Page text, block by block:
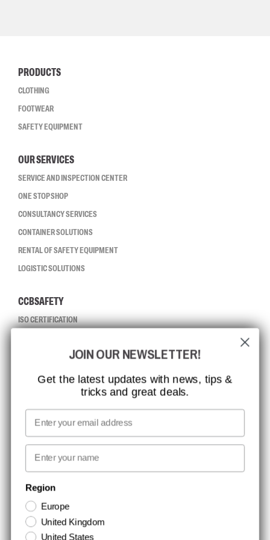
PRODUCTS
CLOTHING
FOOTWEAR
SAFETY EQUIPMENT
OUR SERVICES
SERVICE AND INSPECTION CENTER
ONE STOP SHOP
CONSULTANCY SERVICES
CONTAINER SOLUTIONS
RENTAL OF SAFETY EQUIPMENT
LOGISTIC SOLUTIONS
CCBSAFETY
ISO CERTIFICATION
MISSION, VISION AND VALUES
CONTACT
MEDIA
WE TAKE RESPONSIBILITY
NEWSLETTER SIGNUP
Stay up to date with special promotions and product news. Your email is
stored securely and you can unsubscribe at any time.
JOIN OUR NEWSLETTER!
Get the latest updates with news, tips &
tricks and great deals.
Email
First name
Region
Europe
United Kingdom
United States